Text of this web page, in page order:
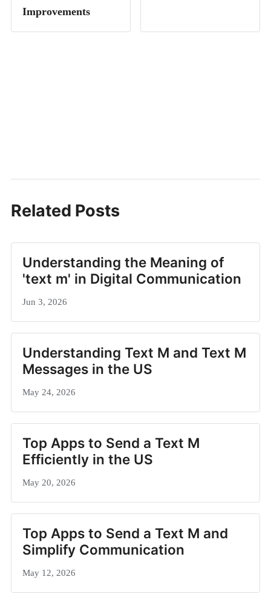
Improvements
Related Posts
Understanding the Meaning of
'text m' in Digital Communication
Jun 3, 2026
Understanding Text M and Text M
Messages in the US
May 24, 2026
Top Apps to Send a Text M
Efficiently in the US
May 20, 2026
Top Apps to Send a Text M and
Simplify Communication
May 12, 2026